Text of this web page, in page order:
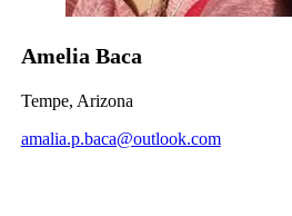
Amelia Baca
Tempe, Arizona
amalia.p.baca@outlook.com